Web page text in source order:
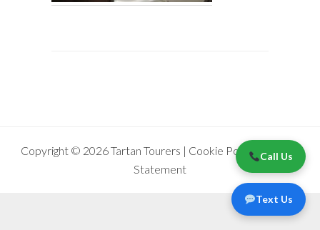
Copyright © 2026 Tartan Tourers | Cookie Policy |Privacy
Statement
Call Us
Text Us